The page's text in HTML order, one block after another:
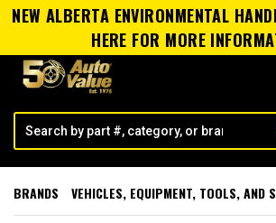
NEW ALBERTA ENVIRONMENTAL
HERE FOR MORE
BRANDS VEHICLES, EQUIPMENT, TOOLS, AND